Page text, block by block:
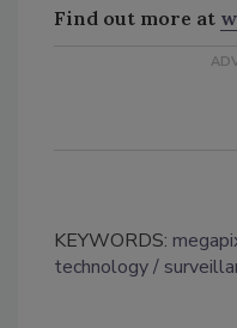
Find out more at
KEYWORDS:
technology